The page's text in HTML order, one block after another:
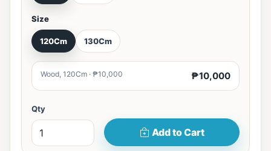
Size
120Cm 130Cm
Wood, 120Cm · ₱10,000 ₱10,000
Qty
Add to Cart